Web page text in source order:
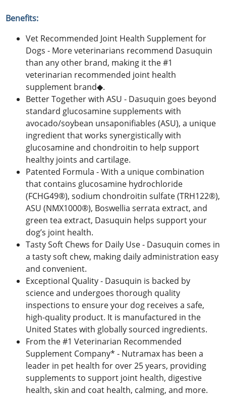
Benefits:
Vet Recommended Joint Health Supplement for
Dogs - More veterinarians recommend Dasuquin
than any other brand, making it the #1
veterinarian recommended joint health
supplement brand◆.
Better Together with ASU - Dasuquin goes beyond
standard glucosamine supplements with
avocado/soybean unsaponifiables (ASU), a unique
ingredient that works synergistically with
glucosamine and chondroitin to help support
healthy joints and cartilage.
Patented Formula - With a unique combination
that contains glucosamine hydrochloride
(FCHG49®), sodium chondroitin sulfate (TRH122®),
ASU (NMX1000®), Boswellia serrata extract, and
green tea extract, Dasuquin helps support your
dog’s joint health.
Tasty Soft Chews for Daily Use - Dasuquin comes in
a tasty soft chew, making daily administration easy
and convenient.
Exceptional Quality - Dasuquin is backed by
science and undergoes thorough quality
inspections to ensure your dog receives a safe,
high-quality product. It is manufactured in the
United States with globally sourced ingredients.
From the #1 Veterinarian Recommended
Supplement Company* - Nutramax has been a
leader in pet health for over 25 years, providing
supplements to support joint health, digestive
health, skin and coat health, calming, and more.